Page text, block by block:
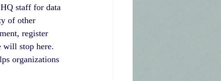
staff for data
of other
register
will stop here.
organizations